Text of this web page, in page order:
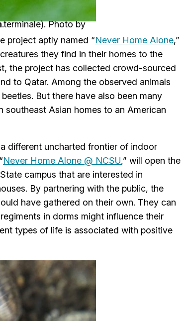
project aptly named “Never Home Alone,”
they find in their homes to the
the project has collected crowd-sourced
to Qatar. Among the observed animals
But there have also been many
southeast Asian homes to an American
different uncharted frontier of indoor
Never Home Alone @ NCSU,” will open the
campus that are interested in
By partnering with the public, the
have gathered on their own. They can
in dorms might influence their
types of life is associated with positive